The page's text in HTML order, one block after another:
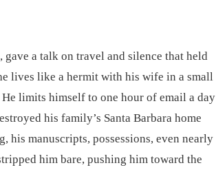
a talk on travel and silence that held
lives like a hermit with his wife in a small
limits himself to one hour of email a day
his family’s Santa Barbara home
his manuscripts, possessions, even nearly
him bare, pushing him toward the